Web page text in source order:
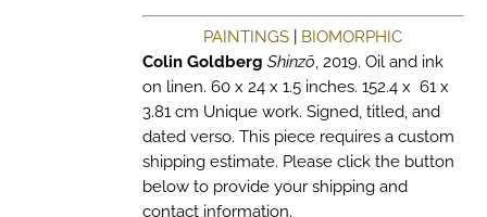
PAINTINGS
BIOMORPHIC
Colin Goldberg Shinzō, 2019. Oil and ink
on linen. 60 x 24 x 1.5 inches. 152.4 x 61 x
3.81 cm Unique work. Signed, titled, and
dated verso. This piece requires a custom
shipping estimate. Please click the button
below to provide your shipping and
contact information.